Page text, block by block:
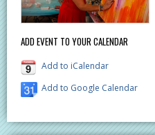
ADD EVENT TO YOUR CALENDAR
Add to iCalendar
Add to Google Calendar